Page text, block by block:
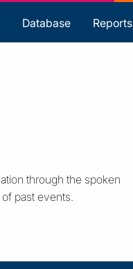
Database Reports
through the spoken
past events.